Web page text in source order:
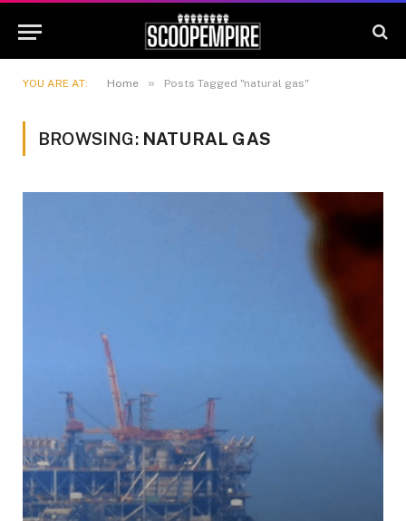
YOU ARE AT: Home » Posts Tagged "natural gas"
BROWSING: NATURAL GAS